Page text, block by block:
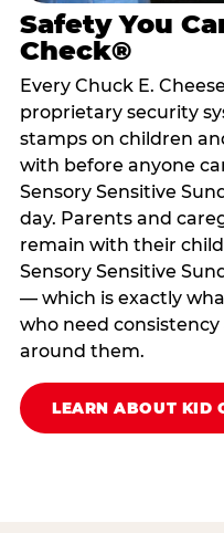
Safety You
Check®
Every Chuck E.
proprietary security
stamps on children
with before anyone
Sensory Sensitive
day. Parents and
remain with their
Sensory Sensitive
— which is exactly
who need
around them.
LEARN ABOUT KID